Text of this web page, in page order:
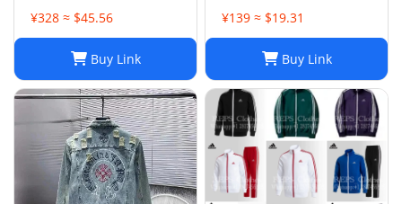
¥328 ≈ $45.56
Buy Link
¥139 ≈ $19.31
Buy Link